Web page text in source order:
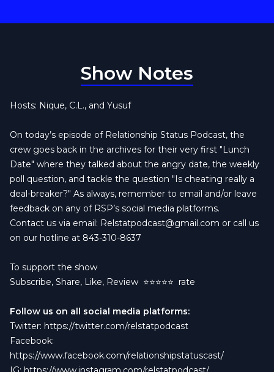
Show Notes
Hosts: Nique, C.L., and Yusuf
On today’s episode of Relationship Status Podcast, the
crew goes back in the archives for their very first "Lunch
Date" where they talked about the angry date, the weekly
poll question, and tackle the question "Is cheating really a
deal-breaker?" As always, remember to email and/or leave
feedback on any of RSP’s social media platforms.
Contact us via email: Relstatpodcast@gmail.com or call us
on our hotline at 843-310-8637
To support the show
Subscribe, Share, Like, Review ⭐️⭐️⭐️⭐️⭐️ rate
Follow us on all social media platforms:
Twitter: https://twitter.com/relstatpodcast
Facebook:
https://www.facebook.com/relationshipstatuscast/